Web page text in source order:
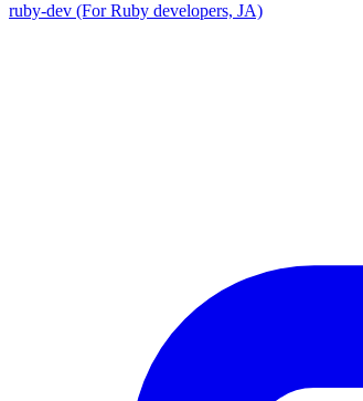
ruby-dev (For Ruby developers, JA)